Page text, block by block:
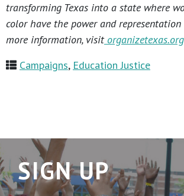
transforming Texas into a state where
color have the power and representation
more information, visitorganizetexas.org
Campaigns, Education Justice
SIGN UP